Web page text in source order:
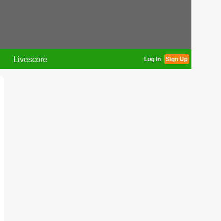
Livescore Log In Sign Up